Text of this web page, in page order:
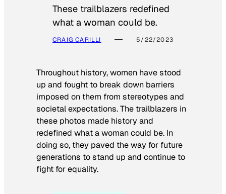
These trailblazers redefined
what a woman could be.
CRAIG CARILLI 5/22/2023
Throughout history, women have stood
up and fought to break down barriers
imposed on them from stereotypes and
societal expectations. The trailblazers in
these photos made history and
redefined what a woman could be. In
doing so, they paved the way for future
generations to stand up and continue to
fight for equality.